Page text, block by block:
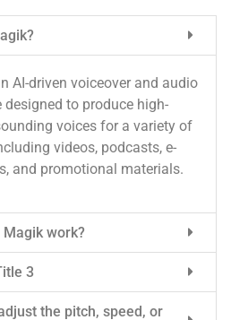
AI-driven voiceover and audio
designed to produce high-
voices for a variety of
videos, podcasts, e-
and promotional materials.
work?
3
the pitch, speed, or